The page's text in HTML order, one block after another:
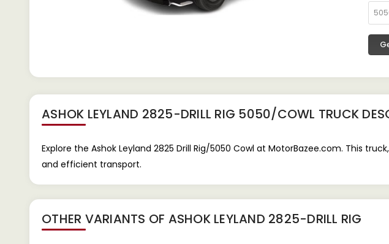
ASHOK LEYLAND 2825-DRILL RIG 5050/COWL TRUCK
Explore the Ashok Leyland 2825 Drill Rig/5050 Cowl at MotorBazee.com. This
and efficient transport.
OTHER VARIANTS OF ASHOK LEYLAND 2825-DRILL RIG